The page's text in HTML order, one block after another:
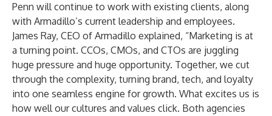
Penn will continue to work with existing clients, along
with Armadillo’s current leadership and employees.
James Ray, CEO of Armadillo explained, “Marketing is at
a turning point. CCOs, CMOs, and CTOs are juggling
huge pressure and huge opportunity. Together, we cut
through the complexity, turning brand, tech, and loyalty
into one seamless engine for growth. What excites us is
how well our cultures and values click. Both agencies